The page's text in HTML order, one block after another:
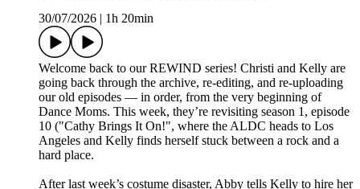
30/07/2026
1h 20min
Welcome back to our REWIND series! Christi and Kelly are
going back through the archive, re-editing, and re-uploading
our old episodes — in order, from the very beginning of
Dance Moms. This week, they’re revisiting season 1, episode
10 ("Cathy Brings It On!", where the ALDC heads to Los
Angeles and Kelly finds herself stuck between a rock and a
hard place.
After last week’s costume disaster, Abby tells Kelly to hire her